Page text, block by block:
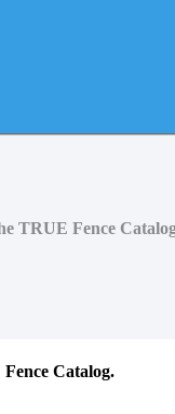
TRUE Fence
Catalog.